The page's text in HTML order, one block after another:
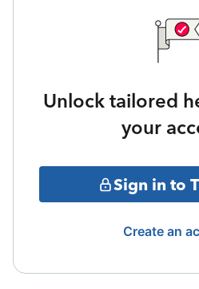
Unlock tailored
your
Sign in to
Create an